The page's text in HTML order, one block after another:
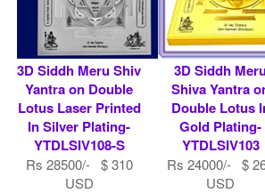
3D Siddh Meru Shiv
Yantra on Double
Lotus Laser Printed
In Silver Plating-
YTDLSIV108-S
Rs 28500/- $ 310
USD
3D Siddh
Shiva Yantra
Double Lotus
Gold Plating-
YTDLSIV103
Rs 24000/- $
USD